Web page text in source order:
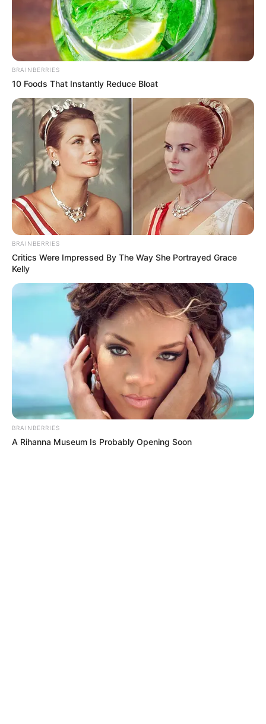
BRAINBERRIES
10 Foods That Instantly Reduce Bloat
BRAINBERRIES
Critics Were Impressed By The Way She Portrayed Grace
Kelly
BRAINBERRIES
A Rihanna Museum Is Probably Opening Soon